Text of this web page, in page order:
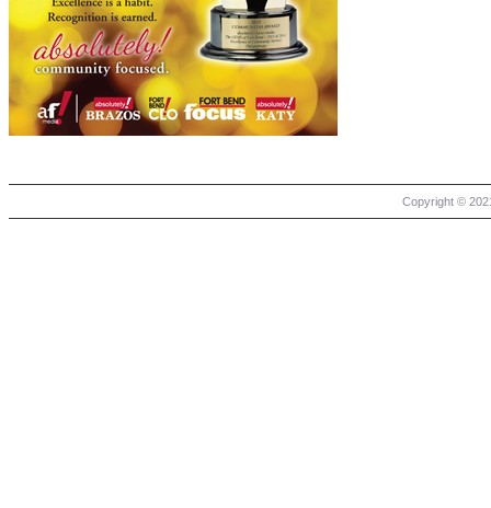
Copyright ©